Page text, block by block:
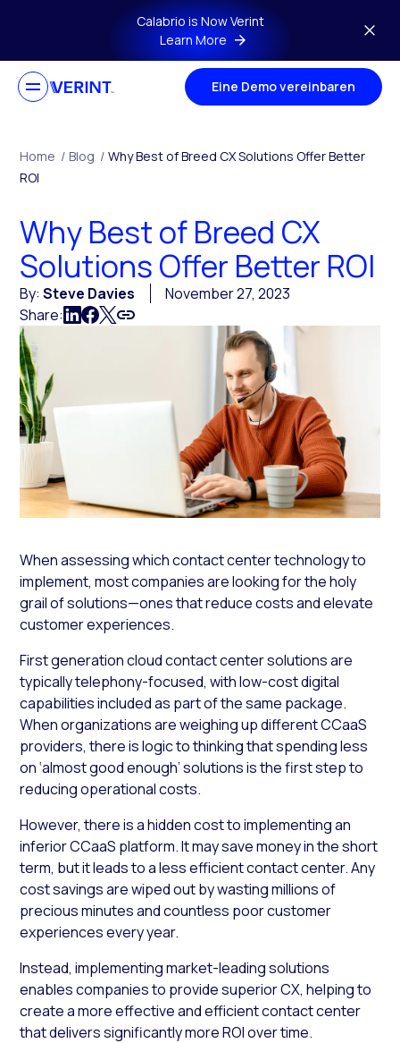
Skip to main contentCalabrio is Now Verint
Learn More
Eine Demo vereinbaren
Home / Blog / Why Best of Breed CX Solutions Offer Better
ROI
Why Best of Breed CX
Solutions Offer Better ROI
By:Steve Davies
November 27, 2023
Share:
When assessing which contact center technology to
implement, most companies are looking for the holy
grail of solutions—ones that reduce costs and elevate
customer experiences.
First generation cloud contact center solutions are
typically telephony-focused, with low-cost digital
capabilities included as part of the same package.
When organizations are weighing up different CCaaS
providers, there is logic to thinking that spending less
on ‘almost good enough’ solutions is the first step to
reducing operational costs.
However, there is a hidden cost to implementing an
inferior CCaaS platform. It may save money in the short
term, but it leads to a less efficient contact center. Any
cost savings are wiped out by wasting millions of
precious minutes and countless poor customer
experiences every year.
Instead, implementing market-leading solutions
enables companies to provide superior CX, helping to
create a more effective and efficient contact center
that delivers significantly more ROI over time.